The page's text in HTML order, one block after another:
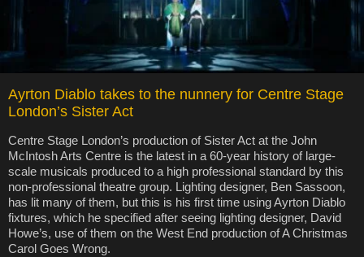
Ayrton Diablo takes to the nunnery for Centre Stage
London’s Sister Act
Centre Stage London’s production of Sister Act at the John
McIntosh Arts Centre is the latest in a 60-year history of large-
scale musicals produced to a high professional standard by this
non-professional theatre group. Lighting designer, Ben Sassoon,
has lit many of them, but this is his first time using Ayrton Diablo
fixtures, which he specified after seeing lighting designer, David
Howe’s, use of them on the West End production of A Christmas
Carol Goes Wrong.